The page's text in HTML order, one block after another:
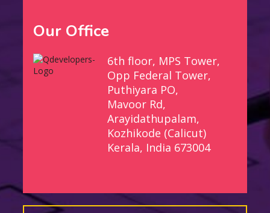
Our Office
6th floor, MPS Tower,
Opp Federal Tower,
Puthiyara PO,
Mavoor Rd,
Arayidathupalam,
Kozhikode (Calicut)
Kerala, India 673004